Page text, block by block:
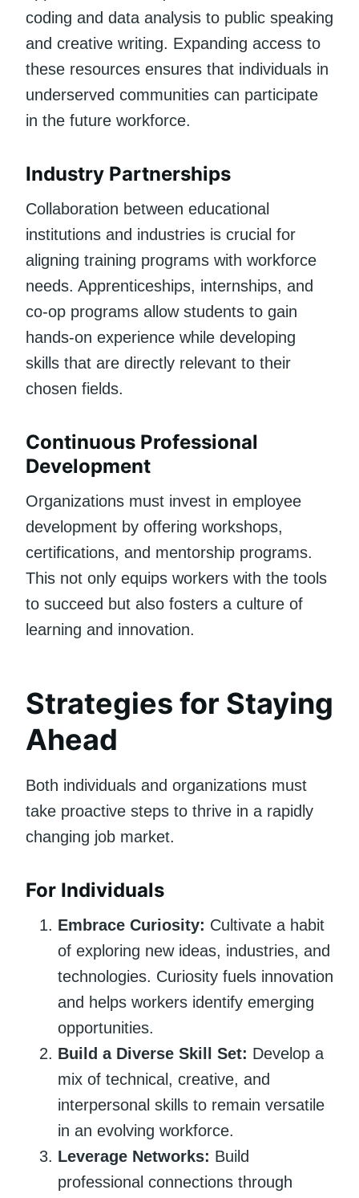
coding and data analysis to public speaking
and creative writing. Expanding access to
these resources ensures that individuals in
underserved communities can participate
in the future workforce.
Industry Partnerships
Collaboration between educational
institutions and industries is crucial for
aligning training programs with workforce
needs. Apprenticeships, internships, and
co-op programs allow students to gain
hands-on experience while developing
skills that are directly relevant to their
chosen fields.
Continuous Professional
Development
Organizations must invest in employee
development by offering workshops,
certifications, and mentorship programs.
This not only equips workers with the tools
to succeed but also fosters a culture of
learning and innovation.
Strategies for Staying
Ahead
Both individuals and organizations must
take proactive steps to thrive in a rapidly
changing job market.
For Individuals
Embrace Curiosity: Cultivate a habit
of exploring new ideas, industries, and
technologies. Curiosity fuels innovation
and helps workers identify emerging
opportunities.
Build a Diverse Skill Set: Develop a
mix of technical, creative, and
interpersonal skills to remain versatile
in an evolving workforce.
Leverage Networks: Build
professional connections through